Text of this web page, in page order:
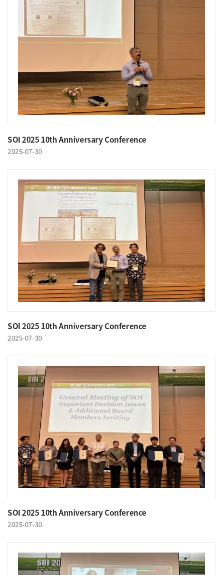
SOI 2025 10th Anniversary Conference
2025-07-30
SOI 2025 10th Anniversary Conference
2025-07-30
SOI 2025 10th Anniversary Conference
2025-07-30